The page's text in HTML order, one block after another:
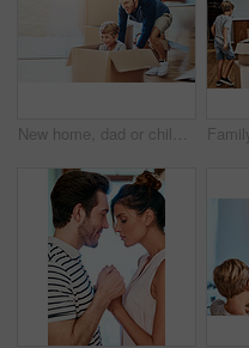
New home, dad or child in box for play, game or car fantasy in living room. Happy boy, father and break from moving for support, property investment or real estate opportunity for family house